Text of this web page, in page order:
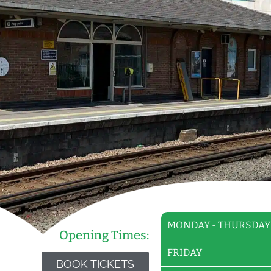
Opening Times:
BOOK TICKETS
MONDAY - THURSDAY
FRIDAY